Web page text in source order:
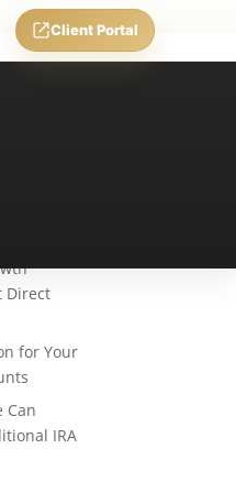
Client Portal
A
Direct
for Your
Can
IRA